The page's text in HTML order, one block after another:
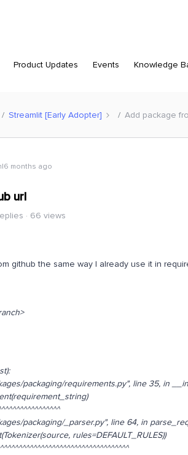
Product Updates Events Knowledge
Streamlit [Early Adopter] Add package
months ago
url
66 views
github the same way I already use it in
packaging/requirements.py", line 35, in
packaging/_parser.py", line 64, in
rules=DEFAULT_RULES))